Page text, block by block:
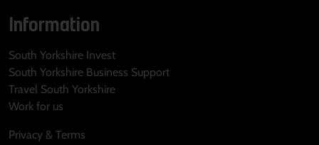
Information
South Yorkshire Invest
South Yorkshire Business Support
Travel South Yorkshire
Work for us
Privacy & Terms